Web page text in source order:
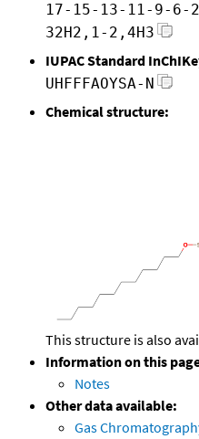
17-15-13-11-9-6-
32H2,1-2,4H3
IUPAC Standard
UHFFFAOYSA-N
Chemical structure:
This structure is also
Information on this
Notes
Other data available:
Gas